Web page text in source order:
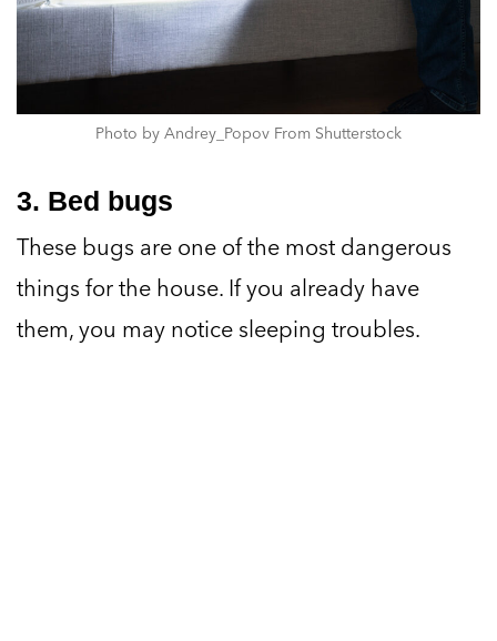
Photo by Andrey_Popov From Shutterstock
3. Bed bugs
These bugs are one of the most dangerous
things for the house. If you already have
them, you may notice sleeping troubles.